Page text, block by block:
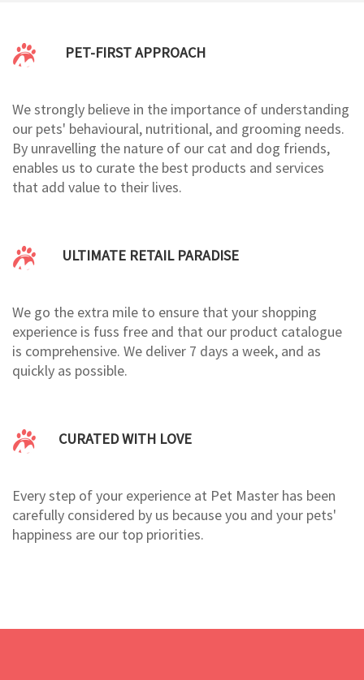
PET-FIRST APPROACH
We strongly believe in the importance of understanding
our pets' behavioural, nutritional, and grooming needs.
By unravelling the nature of our cat and dog friends,
enables us to curate the best products and services
that add value to their lives.
ULTIMATE RETAIL PARADISE
We go the extra mile to ensure that your shopping
experience is fuss free and that our product catalogue
is comprehensive. We deliver 7 days a week, and as
quickly as possible.
CURATED WITH LOVE
Every step of your experience at Pet Master has been
carefully considered by us because you and your pets'
happiness are our top priorities.